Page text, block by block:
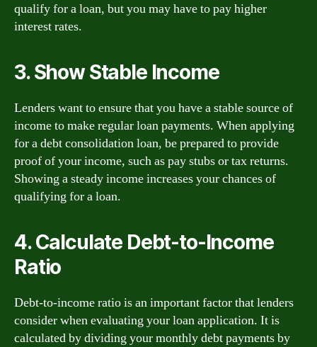
qualify for a loan, but you may have to pay higher
interest rates.
3. Show Stable Income
Lenders want to ensure that you have a stable source of
income to make regular loan payments. When applying
for a debt consolidation loan, be prepared to provide
proof of your income, such as pay stubs or tax returns.
Showing a steady income increases your chances of
qualifying for a loan.
4. Calculate Debt-to-Income
Ratio
Debt-to-income ratio is an important factor that lenders
consider when evaluating your loan application. It is
calculated by dividing your monthly debt payments by